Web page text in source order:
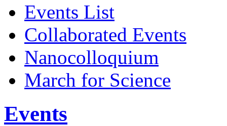
Events List
Collaborated Events
Nanocolloquium
March for Science
Events